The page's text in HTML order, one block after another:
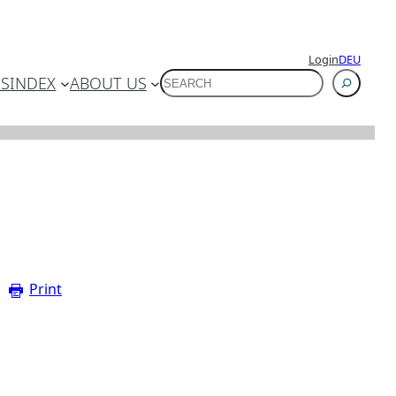
LoginDEU
INDEX ABOUT US SUCHEN
Print